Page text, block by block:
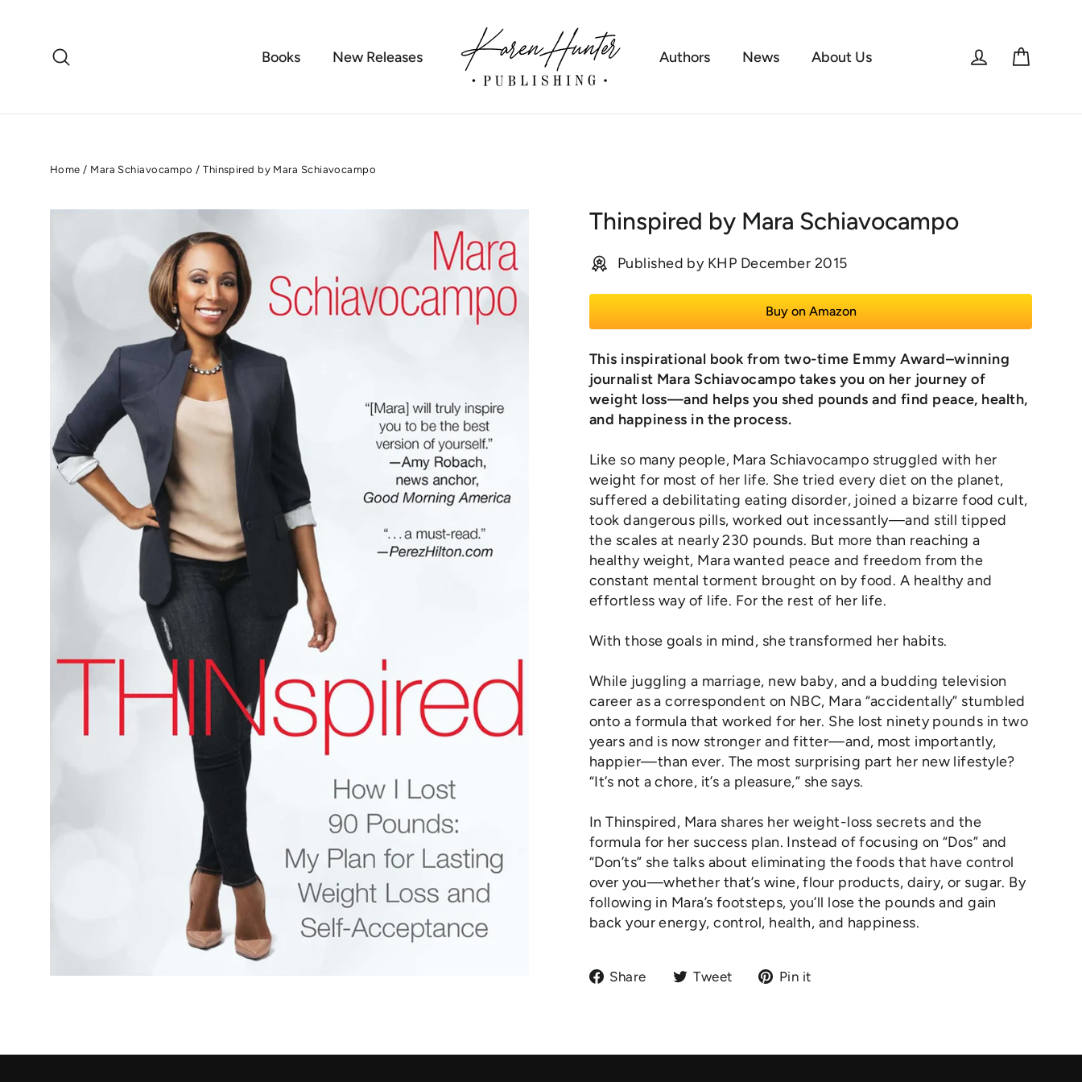
content
Books New Releases Authors News About Us Log in
Home / Mara Schiavocampo / Thinspired by Mara Schiavocampo
Thinspired by Mara Schiavocampo
Published by KHP December 2015
Buy on Amazon
This inspirational book from two-time Emmy Award–winning
journalist Mara Schiavocampo takes you on her journey of
weight loss—and helps you shed pounds and find peace, health,
and happiness in the process.
Like so many people, Mara Schiavocampo struggled with her
weight for most of her life. She tried every diet on the planet,
suffered a debilitating eating disorder, joined a bizarre food cult,
took dangerous pills, worked out incessantly—and still tipped
the scales at nearly 230 pounds. But more than reaching a
healthy weight, Mara wanted peace and freedom from the
constant mental torment brought on by food. A healthy and
effortless way of life. For the rest of her life.
With those goals in mind, she transformed her habits.
While juggling a marriage, new baby, and a budding television
career as a correspondent on NBC, Mara “accidentally” stumbled
onto a formula that worked for her. She lost ninety pounds in two
years and is now stronger and fitter—and, most importantly,
happier—than ever. The most surprising part her new lifestyle?
“It’s not a chore, it’s a pleasure,” she says.
In Thinspired, Mara shares her weight-loss secrets and the
formula for her success plan. Instead of focusing on “Dos” and
“Don’ts” she talks about eliminating the foods that have control
over you—whether that’s wine, flour products, dairy, or sugar. By
following in Mara’s footsteps, you’ll lose the pounds and gain
back your energy, control, health, and happiness.
Share
ShareTweet
TweetPin it